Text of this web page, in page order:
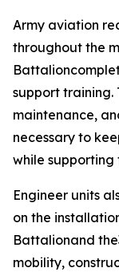
Army aviation
throughout the
support training.
maintenance,
necessary to
while
Engineer units
on the
Battalionand
mobility,